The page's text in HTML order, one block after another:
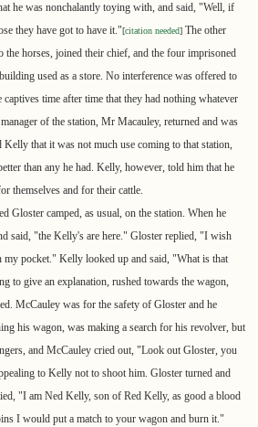
he was nonchalantly toying with, and said, "Well, if
they have got to have it."[citation needed] The other
the horses, joined their chief, and the four imprisoned
used as a store. No interference was offered to
captives time after time that they had nothing whatever
of the station, Mr Macauley, returned and was
that it was not much use coming to that station,
than any he had. Kelly, however, told him that he
themselves and for their cattle.
Gloster camped, as usual, on the station. When he
said, "the Kelly's are here." Gloster replied, "I wish
pocket." Kelly looked up and said, "What is that
to give an explanation, rushed towards the wagon,
McCauley was for the safety of Gloster and he
his wagon, was making a search for his revolver, but
and McCauley cried out, "Look out Gloster, you
to Kelly not to shoot him. Gloster turned and
"I am Ned Kelly, son of Red Kelly, as good a blood
I would put a match to your wagon and burn it."